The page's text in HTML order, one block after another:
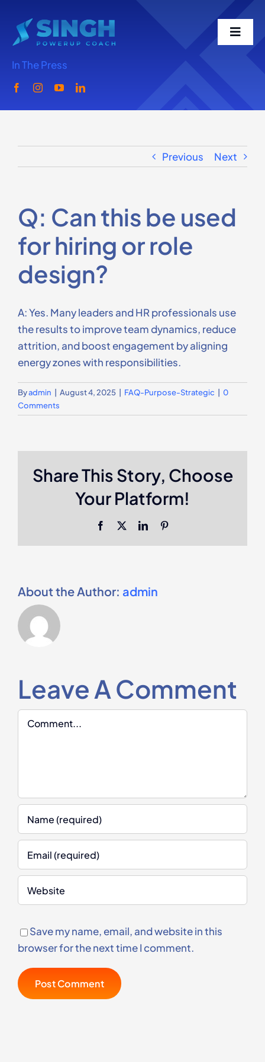
content
Home
What We Do
Media-Podcast
Contact Us
In The Press
Previous Next
Q: Can this be used
for hiring or role
design?
A: Yes. Many leaders and HR professionals use
the results to improve team dynamics, reduce
attrition, and boost engagement by aligning
energy zones with responsibilities.
Byadmin | August 4, 2025 | FAQ-Purpose-Strategic | 0
Comments
Share This Story, Choose
Your Platform!
Facebook LinkedIn
About the Author: admin
Leave A Comment
Comment
Save my name, email, and website in this
browser for the next time I comment.